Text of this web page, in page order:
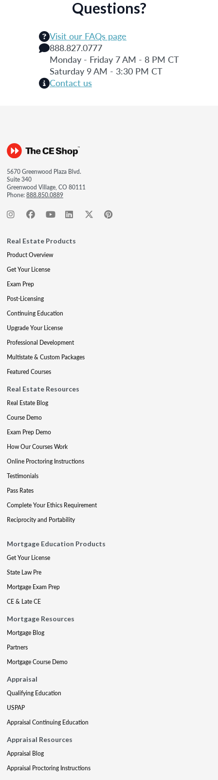
Questions?
Visit our FAQs page
888.827.0777
Monday - Friday 7 AM - 8 PM CT
Saturday 9 AM - 3:30 PM CT
Contact us
5670 Greenwood Plaza Blvd.
Suite 340
Greenwood Village, CO 80111
Phone:888.850.0889
Real Estate Products
Product Overview
Get Your License
Exam Prep
Post-Licensing
Continuing Education
Upgrade Your License
Professional Development
Multistate & Custom Packages
Featured Courses
Real Estate Resources
Real Estate Blog
Course Demo
Exam Prep Demo
How Our Courses Work
Online Proctoring Instructions
Testimonials
Pass Rates
Complete Your Ethics Requirement
Reciprocity and Portability
Mortgage Education Products
Get Your License
State Law Pre
Mortgage Exam Prep
CE & Late CE
Mortgage Resources
Mortgage Blog
Partners
Mortgage Course Demo
Appraisal
Qualifying Education
USPAP
Appraisal Continuing Education
Appraisal Resources
Appraisal Blog
Appraisal Proctoring Instructions